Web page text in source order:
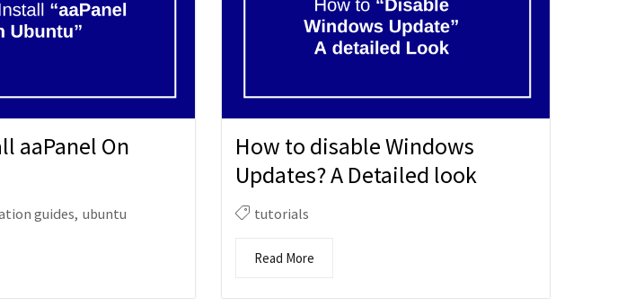
aaPanel On
guides, ubuntu
How to disable Windows
Updates? A Detailed look
tutorials
Read More